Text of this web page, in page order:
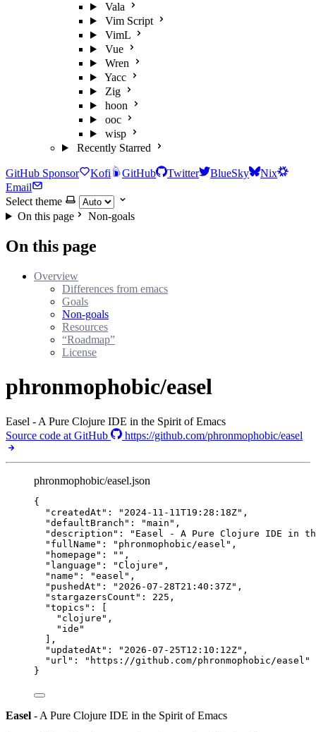
Vala
Vim Script
VimL
Vue
Wren
Yacc
Zig
hoon
ooc
wisp
Recently Starred
GitHub Sponsor Kofi GitHub Twitter BlueSky
Nix
Email
Select theme
On this page
Non-goals
On this page
Overview
Differences from emacs
Goals
Non-goals
Resources
“Roadmap”
License
phronmophobic/easel
Easel - A Pure Clojure IDE in the Spirit of Emacs
Source code at GitHub
https://github.com/phronmophobic/easel
phronmophobic/easel.json
{
"createdAt" : " 2024-11-11T19:28:18Z" ,
"defaultBranch" : "main " ,
"description" : " Easel - A Pure Clojure IDE in
"fullName" : " phronmophobic/easel " ,
"homepage" : "" ,
"language" : "Clojure " ,
"name" : "easel " ,
"pushedAt" : " 2026-07-28T21:40:37Z" ,
"stargazersCount" : 225 ,
"topics" : [
" clojure " ,
" ide "
],
"updatedAt" : " 2026-07-25T12:10:12Z" ,
"url" : " https://github.com/phronmophobic/easel "
}
Easel - A Pure Clojure IDE in the Spirit of Emacs